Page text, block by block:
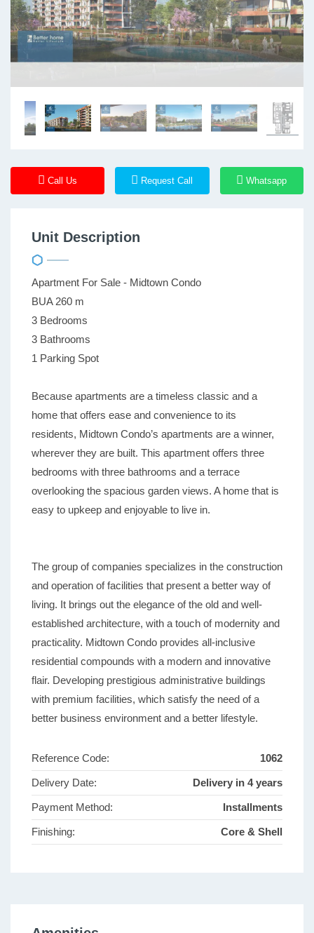
Call Us Request Call Whatsapp
Unit Description
Apartment For Sale - Midtown Condo
BUA 260 m
3 Bedrooms
3 Bathrooms
1 Parking Spot
Because apartments are a timeless classic and a
home that offers ease and convenience to its
residents, Midtown Condo’s apartments are a winner,
wherever they are built. This apartment offers three
bedrooms with three bathrooms and a terrace
overlooking the spacious garden views. A home that is
easy to upkeep and enjoyable to live in.
The group of companies specializes in the construction
and operation of facilities that present a better way of
living. It brings out the elegance of the old and well-
established architecture, with a touch of modernity and
practicality. Midtown Condo provides all-inclusive
residential compounds with a modern and innovative
flair. Developing prestigious administrative buildings
with premium facilities, which satisfy the need of a
better business environment and a better lifestyle.
Reference Code: 1062
Delivery Date: Delivery in 4 years
Payment Method: Installments
Finishing: Core & Shell